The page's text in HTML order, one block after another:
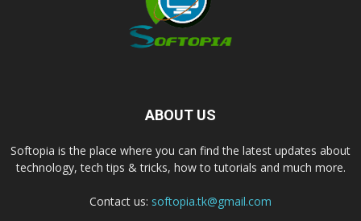
ABOUT US
Softopia is the place where you can find the latest updates about
technology, tech tips & tricks, how to tutorials and much more.
Contact us: softopia.tk@gmail.com